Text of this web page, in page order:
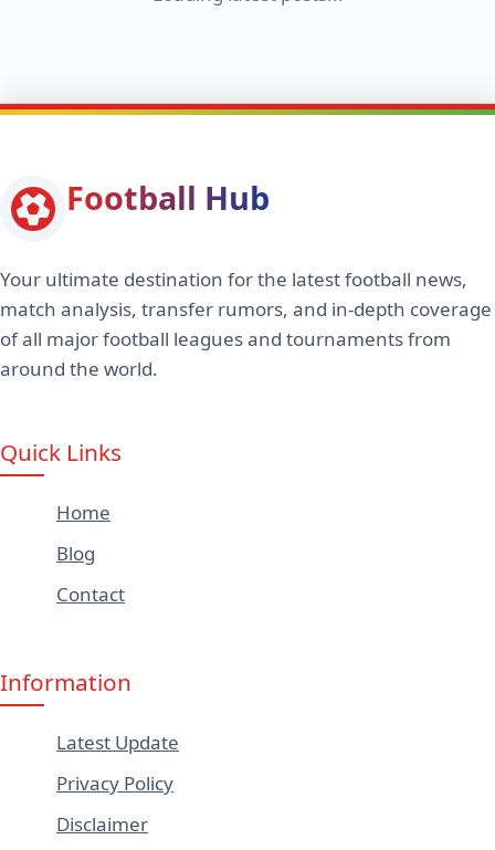
Football Hub
Your ultimate destination for the latest football news,
match analysis, transfer rumors, and in-depth coverage
of all major football leagues and tournaments from
around the world.
Quick Links
Home
Blog
Contact
Information
Latest Update
Privacy Policy
Disclaimer